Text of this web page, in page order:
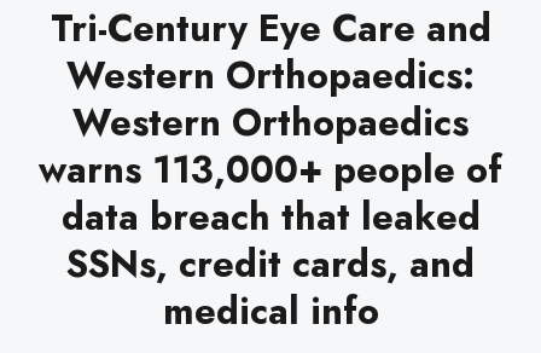
Tri-Century Eye Care and
Western Orthopaedics:
Western Orthopaedics
warns 113,000+ people of
data breach that leaked
SSNs, credit cards, and
medical info